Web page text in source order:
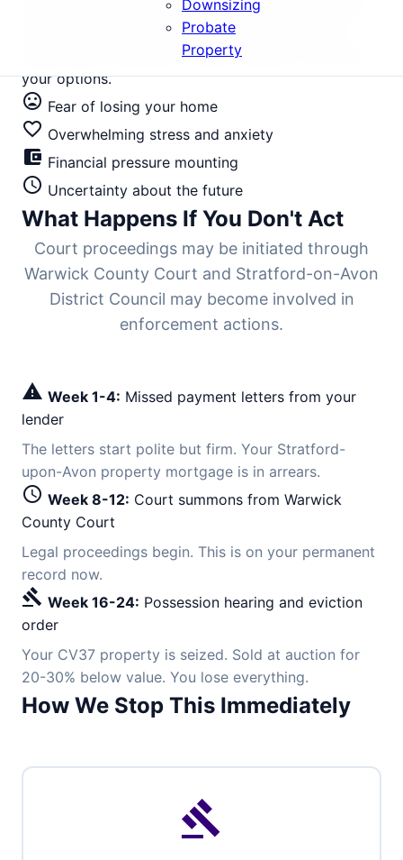
Downsizing
Probate
Property
the gap between first missed payment and bailiff-
enforced eviction is typically 6-9 months. Every
stage offers intervention opportunities if you know
your options.
mood_bad Fear of losing your home
favorite_border Overwhelming stress and anxiety
account_balance_wallet Financial pressure mounting
schedule Uncertainty about the future
What Happens If You Don't Act
Court proceedings may be initiated through
Warwick County Court and Stratford-on-Avon
District Council may become involved in
enforcement actions.
warning Week 1-4: Missed payment letters from your
lender
The letters start polite but firm. Your Stratford-
upon-Avon property mortgage is in arrears.
schedule Week 8-12: Court summons from Warwick
County Court
Legal proceedings begin. This is on your permanent
record now.
gavel Week 16-24: Possession hearing and eviction
order
Your CV37 property is seized. Sold at auction for
20-30% below value. You lose everything.
How We Stop This Immediately
gavel